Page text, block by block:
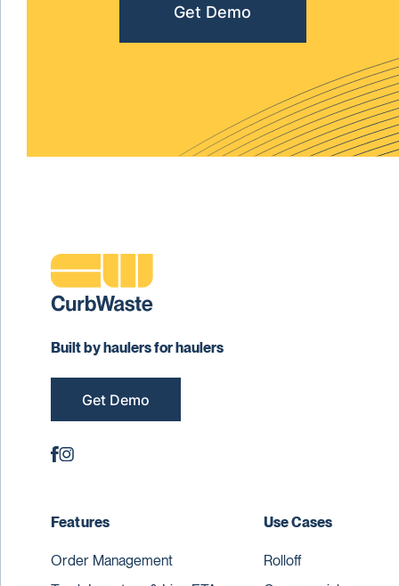
Get Demo
Built by haulers for haulers
Get Demo
Features
Order Management
Use Cases
Rolloff